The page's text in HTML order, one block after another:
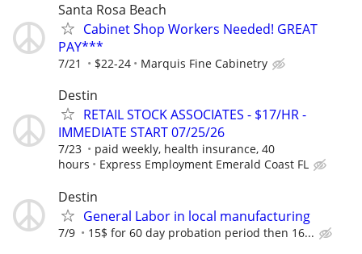
Santa Rosa Beach
Cabinet Shop Workers Needed! GREAT
PAY***
7/21 $22-24 Marquis Fine Cabinetry
Destin
RETAIL STOCK ASSOCIATES - $17/HR -
IMMEDIATE START 07/25/26
7/23
paid weekly, health insurance, 40
hours
Express Employment Emerald Coast FL
Destin
General Labor in local manufacturing
7/9 15$ for 60 day probation period then 16...